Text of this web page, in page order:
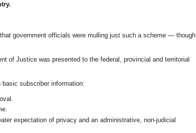
government officials were mulling just such a scheme — though
of Justice was presented to the federal, provincial and territorial
subscriber information:
expectation of privacy and an administrative, non-judicial